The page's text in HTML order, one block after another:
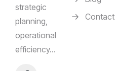
strategic
planning,
operational
efficiency…
Contact